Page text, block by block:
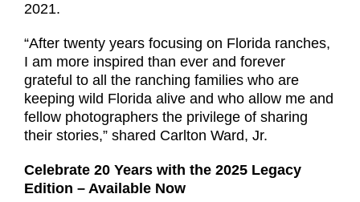
2021.
“After twenty years focusing on Florida ranches,
I am more inspired than ever and forever
grateful to all the ranching families who are
keeping wild Florida alive and who allow me and
fellow photographers the privilege of sharing
their stories,” shared Carlton Ward, Jr.
Celebrate 20 Years with the 2025 Legacy
Edition – Available Now